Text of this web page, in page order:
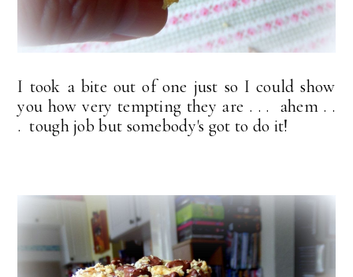
I took a bite out of one just so I could show
you how very tempting they are . . . ahem . .
. tough job but somebody's got to do it!